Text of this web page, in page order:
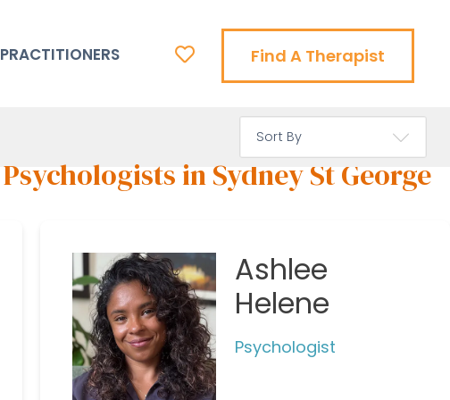
PRACTITIONERS Find A Therapist
in Sydney St George
Ashlee
Helene
Psychologist